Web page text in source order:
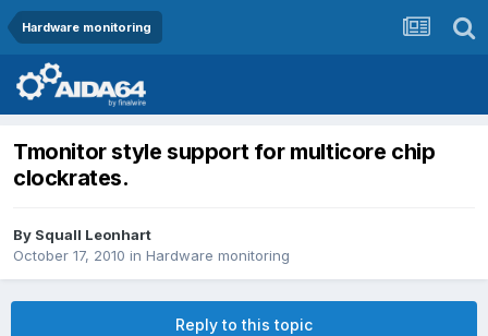
Hardware monitoring
Tmonitor style support for multicore chip
clockrates.
By Squall Leonhart
October 17, 2010 in Hardware monitoring
Reply to this topic